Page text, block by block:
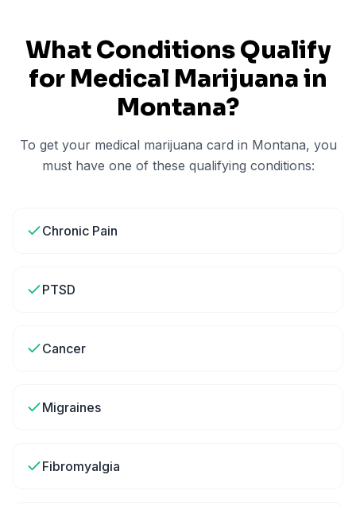
What Conditions Qualify
for Medical Marijuana in
Montana?
To get your medical marijuana card in Montana, you
must have one of these qualifying conditions:
Chronic Pain
PTSD
Cancer
Migraines
Fibromyalgia